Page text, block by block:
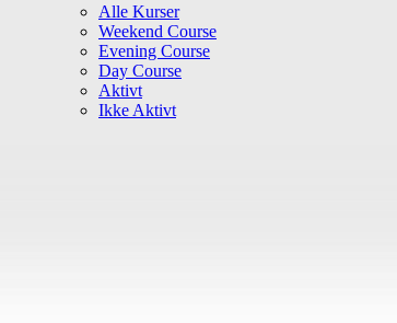
Alle Kurser
Weekend Course
Evening Course
Day Course
Aktivt
Ikke Aktivt